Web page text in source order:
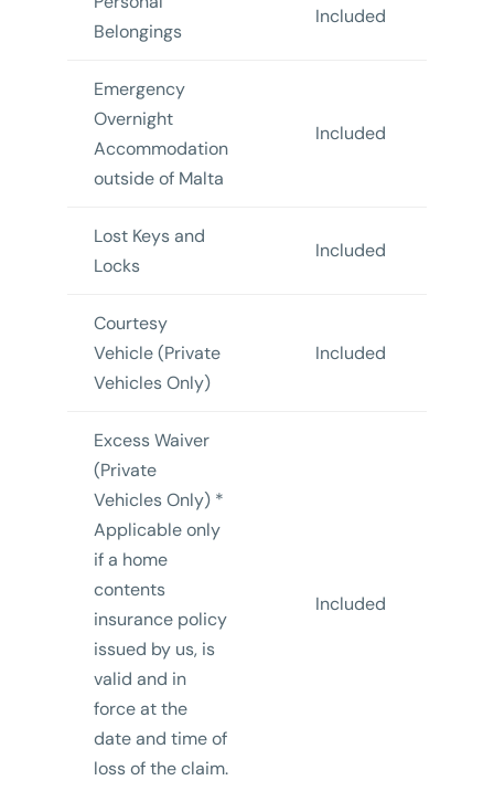
Belongings
Included
Emergency
Overnight
Accommodation
outside of Malta
Included
Lost Keys and
Locks
Included
Courtesy
Vehicle (Private
Vehicles Only)
Included
Excess Waiver
(Private
Vehicles Only) *
Applicable only
if a home
contents
insurance policy
issued by us, is
valid and in
force at the
date and time of
loss of the claim.
Included